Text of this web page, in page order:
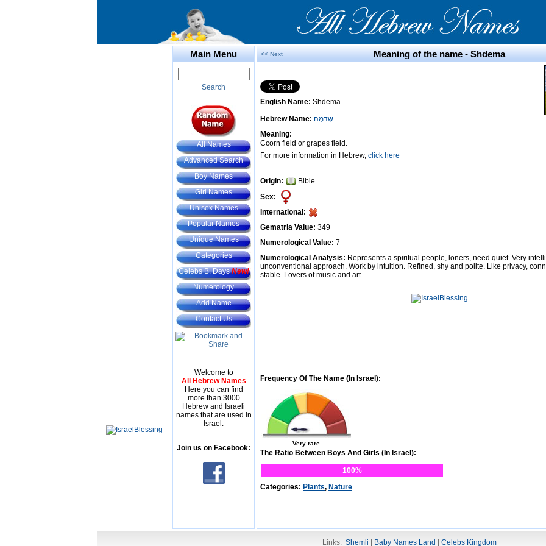
Main Menu
Search
All Names
Advanced Search
Boy Names
Girl Names
Unisex Names
Popular Names
Unique Names
Categories
Celebs B. DaysNew!
Numerology
Add Name
Contact Us
Welcome to
All Hebrew Names
Here you can find
more than 3000
Hebrew and Israeli
names that are used in
Israel.
Join us on Facebook:
<< Next Meaning of the name - Shdema
English Name: Shdema
Hebrew Name: שְׁדֵמָה
Meaning:
Ccorn field or grapes field.
For more information in Hebrew, click here
Origin:
Bible
Sex:
International:
Gematria Value: 349
Numerological Value: 7
Numerological Analysis: Represents a spiritual people, loners, need quiet. Very
unconventional approach. Work by intuition. Refined, shy and polite. Like privacy,
stable. Lovers of music and art.
Frequency Of The Name (In Israel):
Very rare
The Ratio Between Boys And Girls (In Israel):
100%
Categories: Plants, Nature
Links: Shemli Baby Names Land Celebs Kingdom